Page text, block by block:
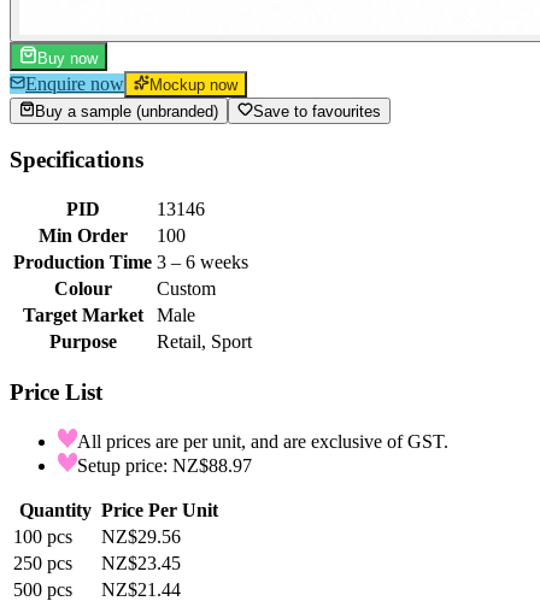
Buy now
Enquire now
Mockup now
Buy a sample (unbranded)
Save to favourites
Specifications
PID
13146
Min Order
100
Production Time 3 – 6 weeks
Colour
Custom
Target Market
Male
Purpose
Retail, Sport
Price List
All prices are per unit, and are exclusive of GST.
Setup price: NZ$88.97
Quantity Price Per Unit
100 pcs
NZ$29.56
250 pcs
NZ$23.45
500 pcs
NZ$21.44